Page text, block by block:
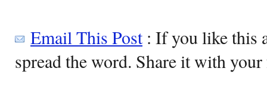
Email This Post: If you like this
spread the word. Share it with